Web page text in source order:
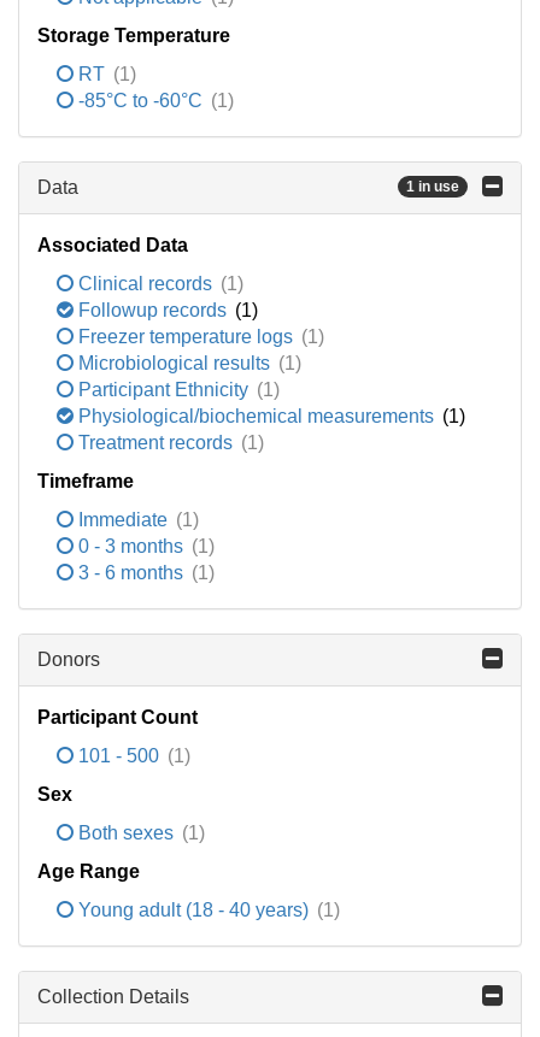
Storage Temperature
RT (1)
-85°C to -60°C (1)
Data 1 in use
Associated Data
Clinical records (1)
Followup records (1)
Freezer temperature logs (1)
Microbiological results (1)
Participant Ethnicity (1)
Physiological/biochemical measurements (1)
Treatment records (1)
Timeframe
Immediate (1)
0 - 3 months (1)
3 - 6 months (1)
Donors
Participant Count
101 - 500 (1)
Sex
Both sexes (1)
Age Range
Young adult (18 - 40 years) (1)
Collection Details